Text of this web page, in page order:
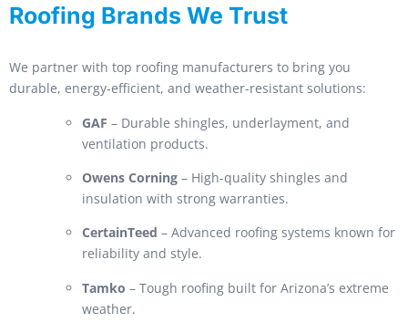
Roofing Brands We Trust
We partner with top roofing manufacturers to bring you
durable, energy-efficient, and weather-resistant solutions:
GAF – Durable shingles, underlayment, and
ventilation products.
Owens Corning – High-quality shingles and
insulation with strong warranties.
CertainTeed – Advanced roofing systems known for
reliability and style.
Tamko – Tough roofing built for Arizona’s extreme
weather.